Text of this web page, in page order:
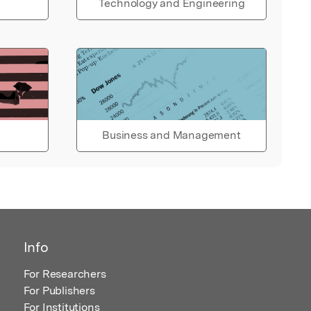
Technology and Engineering
Business and Management
Info
For Researchers
For Publishers
For Institutions